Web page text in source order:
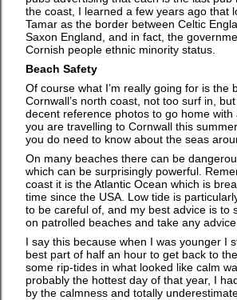
the coast, I learned a few years ago that
Tamar as the border between Celtic
Saxon England, and in fact, the
Cornish people ethnic minority status.
Beach Safety
Of course what I’m really going for is the
Cornwall’s north coast, not too surf in,
decent reference photos to go home with
you are travelling to Cornwall this
you do need to know about the seas
On many beaches there can be
which can be surprisingly powerful.
coast it is the Atlantic Ocean which is
time since the USA. Low tide is
to be careful of, and my best advice is to
on patrolled beaches and take any
I say this because when I was younger I
best part of half an hour to get back to
some rip-tides in what looked like calm
probably the hottest day of that year, I
by the calmness and totally